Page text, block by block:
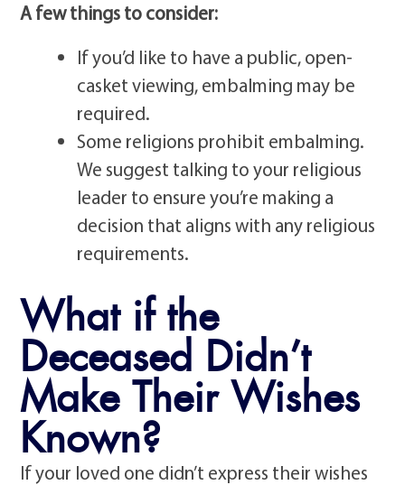
A few things to consider:
If you’d like to have a public, open-
casket viewing, embalming may be
required.
Some religions prohibit embalming.
We suggest talking to your religious
leader to ensure you’re making a
decision that aligns with any religious
requirements.
What if the
Deceased Didn’t
Make Their Wishes
Known?
If your loved one didn’t express their wishes